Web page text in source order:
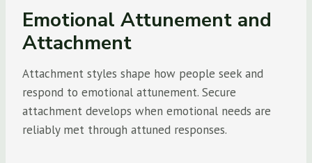
Emotional Attunement and
Attachment
Attachment styles shape how people seek and
respond to emotional attunement. Secure
attachment develops when emotional needs are
reliably met through attuned responses.